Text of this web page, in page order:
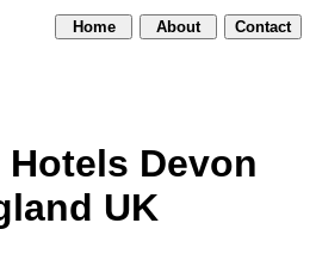
Home About Contact
Hotels Devon
UK